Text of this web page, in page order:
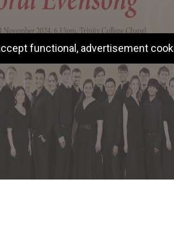
functional, advertisement